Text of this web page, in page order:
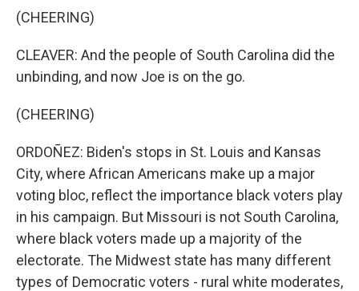
(CHEERING)
CLEAVER: And the people of South Carolina did the
unbinding, and now Joe is on the go.
(CHEERING)
ORDOÑEZ: Biden's stops in St. Louis and Kansas
City, where African Americans make up a major
voting bloc, reflect the importance black voters play
in his campaign. But Missouri is not South Carolina,
where black voters made up a majority of the
electorate. The Midwest state has many different
types of Democratic voters - rural white moderates,